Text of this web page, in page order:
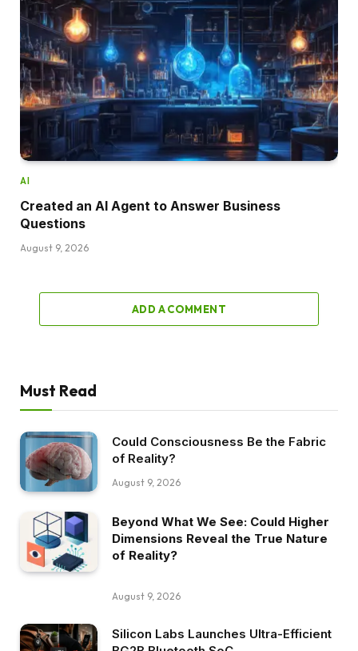
AI
Created an AI Agent to Answer Business
Questions
August 9, 2026
ADD A COMMENT
Must Read
Could Consciousness Be the Fabric
of Reality?
August 9, 2026
Beyond What We See: Could Higher
Dimensions Reveal the True Nature
of Reality?
August 9, 2026
Silicon Labs Launches Ultra-Efficient